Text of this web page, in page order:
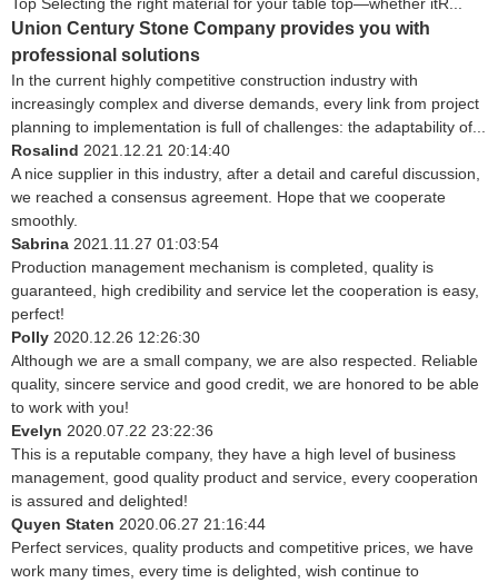
Union Century Stone Company provides you with
professional solutions
In the current highly competitive construction industry with
increasingly complex and diverse demands, every link from project
planning to implementation is full of challenges: the adaptability of...
Rosalind 2021.12.21 20:14:40
A nice supplier in this industry, after a detail and careful discussion,
we reached a consensus agreement. Hope that we cooperate
smoothly.
Sabrina 2021.11.27 01:03:54
Production management mechanism is completed, quality is
guaranteed, high credibility and service let the cooperation is easy,
perfect!
Polly 2020.12.26 12:26:30
Although we are a small company, we are also respected. Reliable
quality, sincere service and good credit, we are honored to be able
to work with you!
Evelyn 2020.07.22 23:22:36
This is a reputable company, they have a high level of business
management, good quality product and service, every cooperation
is assured and delighted!
Quyen Staten 2020.06.27 21:16:44
Perfect services, quality products and competitive prices, we have
work many times, every time is delighted, wish continue to